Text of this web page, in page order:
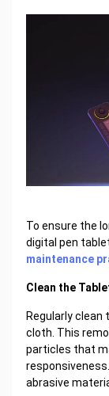
To ensure the
digital pen
maintenance
Clean the
Regularly
cloth. This
particles that
abrasive